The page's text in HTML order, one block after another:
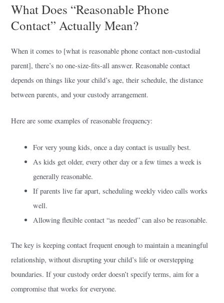
What Does “Reasonable Phone
Contact” Actually Mean?
When it comes to [what is reasonable phone contact non-custodial
parent], there’s no one-size-fits-all answer. Reasonable contact
depends on things like your child’s age, their schedule, the distance
between parents, and your custody arrangement.
Here are some examples of reasonable frequency:
For very young kids, once a day contact is usually best.
As kids get older, every other day or a few times a week is
generally reasonable.
If parents live far apart, scheduling weekly video calls works
well.
Allowing flexible contact “as needed” can also be reasonable.
The key is keeping contact frequent enough to maintain a meaningful
relationship, without disrupting your child’s life or overstepping
boundaries. If your custody order doesn’t specify terms, aim for a
compromise that works for everyone.